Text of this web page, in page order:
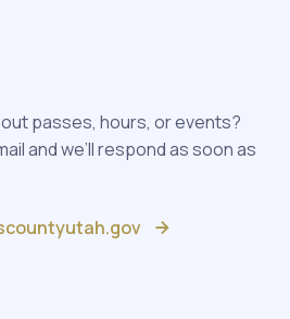
passes, hours, or events?
and we’ll respond as soon as